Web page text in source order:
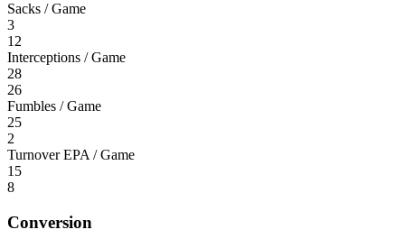
Sacks / Game
3
12
Interceptions / Game
28
26
Fumbles / Game
25
2
Turnover EPA / Game
15
8
Conversion